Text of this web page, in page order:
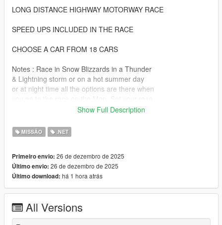
LONG DISTANCE HIGHWAY MOTORWAY RACE
SPEED UPS INCLUDED IN THE RACE
CHOOSE A CAR FROM 18 CARS
Notes : Race in Snow Blizzards in a Thunder
& Lightning storm or on a hot summer day
or at night time all the options are there when
Posted here at www.gta5-com
by www.avoiraudio.com
HOW TO INSTALL
1. Download the Highway Race 1 file
It has a How to install text file
that are listed down below
2. It has a picture of where the race is on
Show Full Description
MISSÃO .NET
Primeiro envio: 26 de dezembro de 2025
Último envio: 26 de dezembro de 2025
Último download: há 1 hora atrás
All Versions